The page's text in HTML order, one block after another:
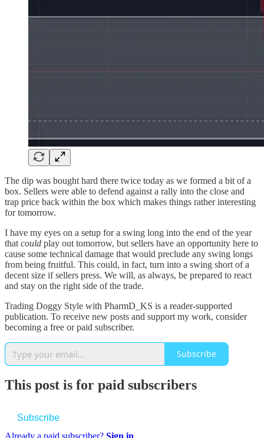
The dip was bought hard there twice today as we formed a bit of a
box. Sellers were able to defend against a rally into the close and
trap price back within the box which makes things rather interesting
for tomorrow.
I have my eyes on a setup for a swing long into the end of the year
that could play out tomorrow, but sellers have an opportunity here to
cause some technical damage that would preclude any swing longs
from being fruitful. This could, in fact, turn into a swing short of a
decent size if sellers press. We will, as always, be prepared to react
and stay on the right side of the trade.
Trading Doggy Style with PharmD_KS is a reader-supported
publication. To receive new posts and support my work, consider
becoming a free or paid subscriber.
Subscribe
This post is for paid subscribers
Subscribe